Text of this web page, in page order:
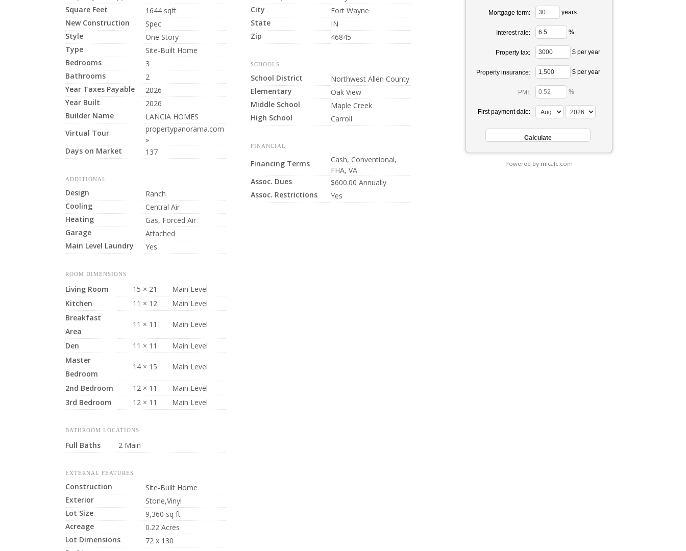
Square Feet
1644 sqft
New Construction
Spec
Style
One Story
Type
Site-Built Home
Bedrooms
3
Bathrooms
2
Year Taxes Payable
2026
Year Built
2026
Builder Name
LANCIA HOMES
Virtual Tour
propertypanorama.com
»
Days on Market
137
ADDITIONAL
Design
Ranch
Cooling
Central Air
Heating
Gas, Forced Air
Garage
Attached
Main Level Laundry
Yes
ROOM DIMENSIONS
Living Room 15 × 21
Main Level
Kitchen
11 × 12
Main Level
Breakfast
Area
11 × 11 Main Level
Den 11 × 11
Main Level
Master
Bedroom
14 × 15 Main Level
2nd Bedroom 12 × 11
Main Level
3rd Bedroom
12 × 11 Main Level
BATHROOM LOCATIONS
Full Baths 2 Main
EXTERNAL FEATURES
Construction
Site-Built Home
Exterior
Stone,Vinyl
Lot Size
9,360 sq ft
Acreage
0.22 Acres
Lot Dimensions
72 x 130
City
Fort Wayne
State
IN
Zip
46845
SCHOOLS
School District
Northwest Allen County
Elementary
Oak View
Middle School
Maple Creek
High School
Carroll
FINANCIAL
Financing Terms
Cash, Conventional,
FHA, VA
Assoc. Dues
$600.00 Annually
Assoc. Restrictions
Yes
Mortgage term: years
Interest rate: %
Property tax: $ per year
Property insurance: $ per year
PMI: %
First payment date:
Powered by mlcalc.com